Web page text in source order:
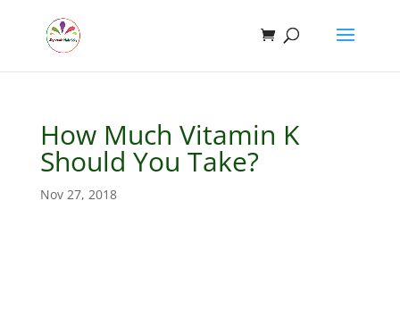
How Much Vitamin K
Should You Take?
Nov 27, 2018